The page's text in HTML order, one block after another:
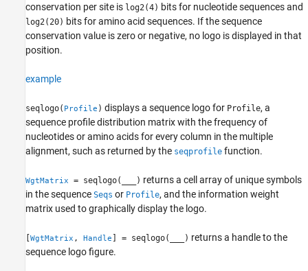
Description
Examples
Input Arguments
Name-Value Arguments
Version History
See Also
conservation per site is log2(4) bits for nucleotide sequences and
log2(20) bits for amino acid sequences. If the sequence
conservation value is zero or negative, no logo is displayed in that
position.
example
seqlogo( Profile ) displays a sequence logo for Profile, a
sequence profile distribution matrix with the frequency of
nucleotides or amino acids for every column in the multiple
alignment, such as returned by the seqprofile function.
WgtMatrix = seqlogo( ) returns a cell array of unique symbols
in the sequence Seqs or Profile, and the information weight
matrix used to graphically display the logo.
[WgtMatrix , Handle ] = seqlogo( ) returns a handle to the
sequence logo figure.